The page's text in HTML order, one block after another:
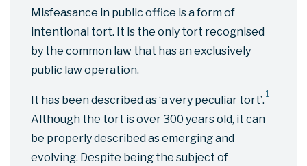
Misfeasance in public office is a form of
intentional tort. It is the only tort recognised
by the common law that has an exclusively
public law operation.
It has been described as ‘a very peculiar tort’. 1
Although the tort is over 300 years old, it can
be properly described as emerging and
evolving. Despite being the subject of